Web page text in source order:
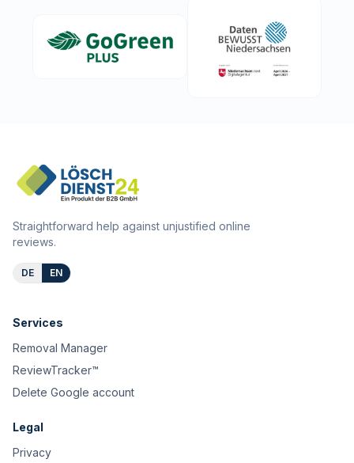
Straightforward help against unjustified online
reviews.
DE EN
Services
Removal Manager
ReviewTracker™
Delete Google account
Legal
Privacy